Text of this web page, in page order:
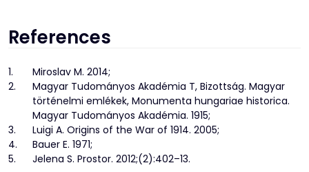
References
1.
Miroslav M. 2014;
2.
Magyar Tudományos Akadémia T, Bizottság. Magyar
történelmi emlékek, Monumenta hungariae historica.
Magyar Tudományos Akadémia. 1915;
3.
Luigi A. Origins of the War of 1914. 2005;
4.
Bauer E. 1971;
5.
Jelena S. Prostor. 2012;(2):402–13.